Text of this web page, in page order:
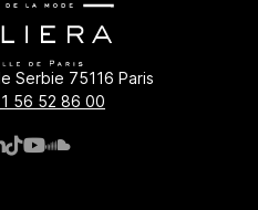
Serbie 75116 Paris
56 52 86 00